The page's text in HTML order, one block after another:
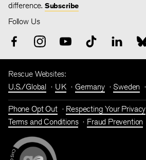
difference. Subscribe
Follow Us
Rescue Websites:
U.S./Global
UK Germany Sweden
Phone Opt Out
Respecting Your Privacy
Terms and Conditions
Fraud Prevention